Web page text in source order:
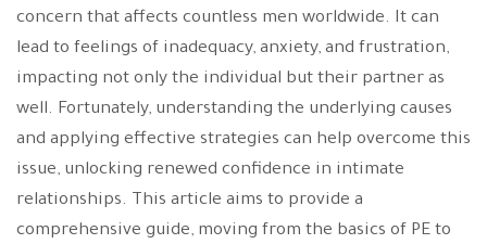
concern that affects countless men worldwide. It can
lead to feelings of inadequacy, anxiety, and frustration,
impacting not only the individual but their partner as
well. Fortunately, understanding the underlying causes
and applying effective strategies can help overcome this
issue, unlocking renewed confidence in intimate
relationships. This article aims to provide a
comprehensive guide, moving from the basics of PE to